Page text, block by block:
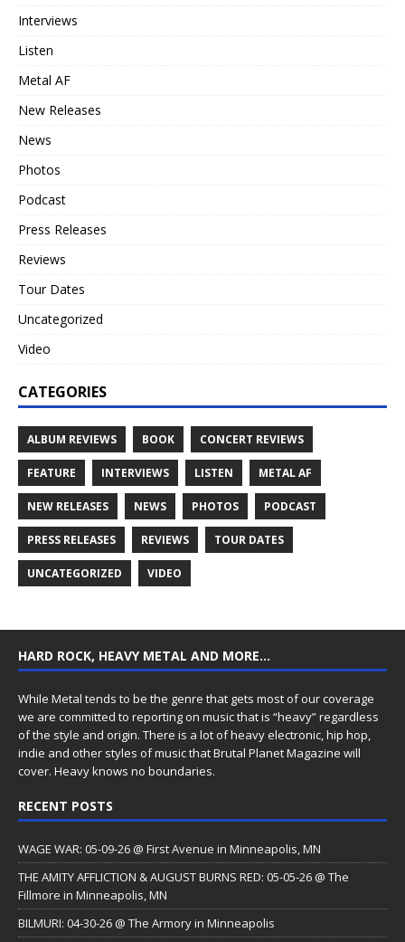
Interviews
Listen
Metal AF
New Releases
News
Photos
Podcast
Press Releases
Reviews
Tour Dates
Uncategorized
Video
CATEGORIES
ALBUM REVIEWS BOOK CONCERT REVIEWS
FEATURE INTERVIEWS LISTEN METAL AF
NEW RELEASES NEWS PHOTOS PODCAST
PRESS RELEASES REVIEWS TOUR DATES
UNCATEGORIZED VIDEO
HARD ROCK, HEAVY METAL AND MORE…
While Metal tends to be the genre that gets most of our coverage
we are committed to reporting on music that is “heavy” regardless
of the style and origin. There is a lot of heavy electronic, hip hop,
indie and other styles of music that Brutal Planet Magazine will
cover. Heavy knows no boundaries.
RECENT POSTS
WAGE WAR: 05-09-26 @ First Avenue in Minneapolis, MN
THE AMITY AFFLICTION & AUGUST BURNS RED: 05-05-26 @ The
Fillmore in Minneapolis, MN
BILMURI: 04-30-26 @ The Armory in Minneapolis